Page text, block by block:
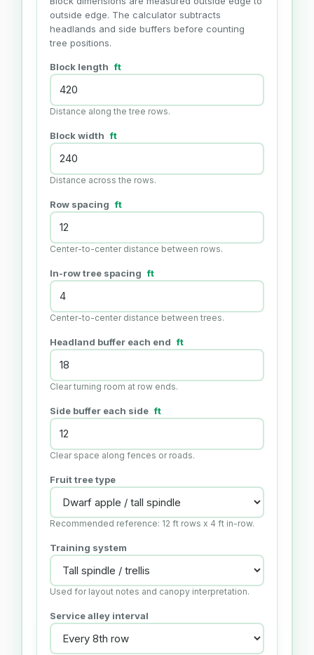
outside edge. The calculator subtracts
headlands and side buffers before counting
tree positions.
Block length ft
Distance along the tree rows.
Block width ft
Distance across the rows.
Row spacing ft
Center-to-center distance between rows.
In-row tree spacing ft
Center-to-center distance between trees.
Headland buffer each end ft
Clear turning room at row ends.
Side buffer each side ft
Clear space along fences or roads.
Fruit tree type
Recommended reference: 12 ft rows x 4 ft in-row.
Training system
Used for layout notes and canopy interpretation.
Service alley interval